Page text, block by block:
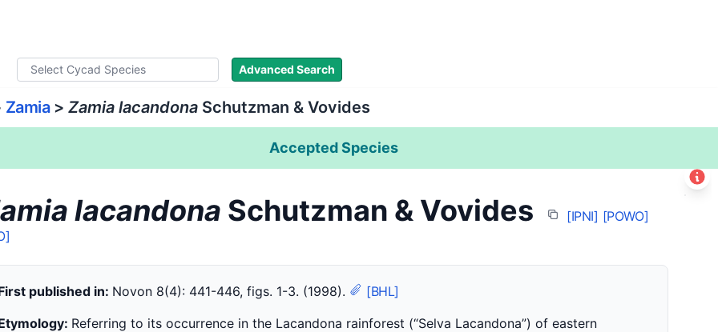
Advanced Search
Zamia> Zamia lacandona Schutzman & Vovides
Accepted Species
lacandona Schutzman & Vovides [IPNI] [POWO]
published in: Novon 8(4): 441-446, figs. 1-3. (1998).
[BHL]
Referring to its occurrence in the Lacandona rainforest (“Selva Lacandona”) of eastern